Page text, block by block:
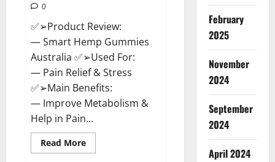
0
✅➢Product Review:
— Smart Hemp Gummies
Australia ✅➢Used For:
— Pain Relief & Stress
✅➢Main Benefits:
— Improve Metabolism &
Help in Pain...
Read MoreRead
more
February
2025
November
2024
September
2024
April 2024